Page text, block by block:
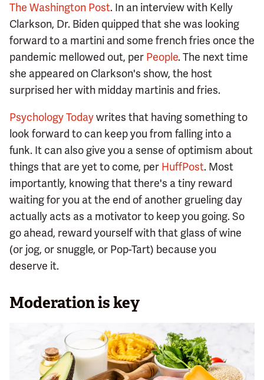
The Washington Post. In an interview with Kelly
Clarkson, Dr. Biden quipped that she was looking
forward to a martini and some french fries once the
pandemic mellowed out, per People. The next time
she appeared on Clarkson's show, the host
surprised her with midday martinis and fries.
Psychology Todaywrites that having something to
look forward to can keep you from falling into a
funk. It can also give you a sense of optimism about
things that are yet to come, per HuffPost. Most
importantly, knowing that there's a tiny reward
waiting for you at the end of another grueling day
actually acts as a motivator to keep you going. So
go ahead, reward yourself with that glass of wine
(or jog, or snuggle, or Pop-Tart) because you
deserve it.
Moderation is key